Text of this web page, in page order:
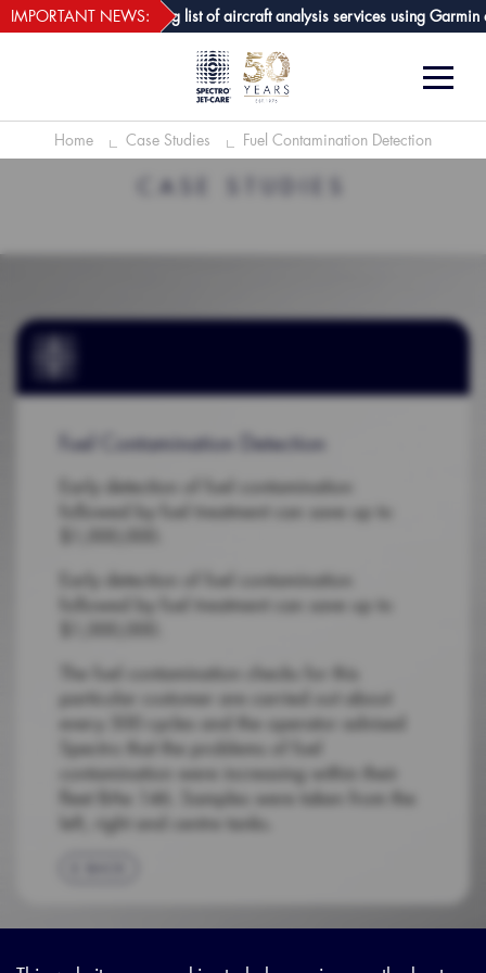
Care GPA joins growing list of aircraft analysis services using Garmin
IMPORTANT NEWS: webECHO LOG IN
Home Case Studies Fuel Contamination Detection
CASE STUDIES
Fuel Contamination Detection
Early detection of fuel contamination
followed by fuel treatment can save up to
Early detection of fuel contamination
followed by fuel treatment can save up to
The fuel contamination checks for this
particular customer are carried out about
every 500 cycles and the operator advised
Spectro that the problems of fuel
contamination were increasing within their
fleet BAe 146. Samples were taken from the
left, right and centre tanks.